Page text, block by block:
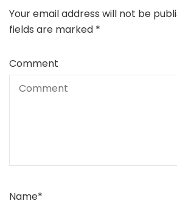
Your email address will not be
fields are marked *
Comment
Name*